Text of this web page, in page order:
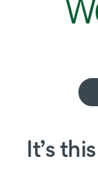
It’s